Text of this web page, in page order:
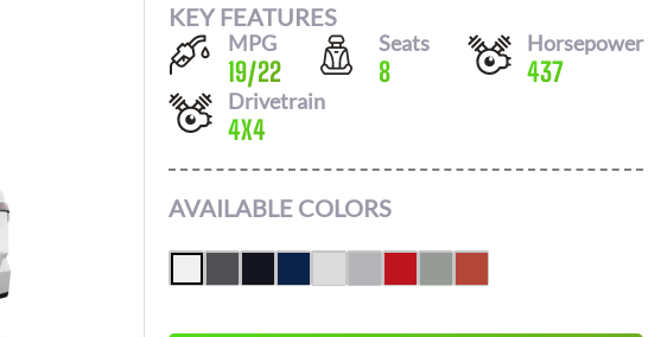
KEY FEATURES
MPG
19/22
Seats
8
Horsepower
437
Drivetrain
4X4
AVAILABLE COLORS